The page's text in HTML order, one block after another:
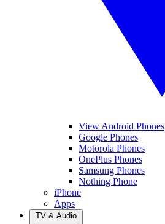
View Android Phones
Google Phones
Motorola Phones
OnePlus Phones
Samsung Phones
Nothing Phone
iPhone
Apps